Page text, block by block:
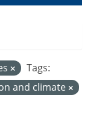
Tags:
and climate